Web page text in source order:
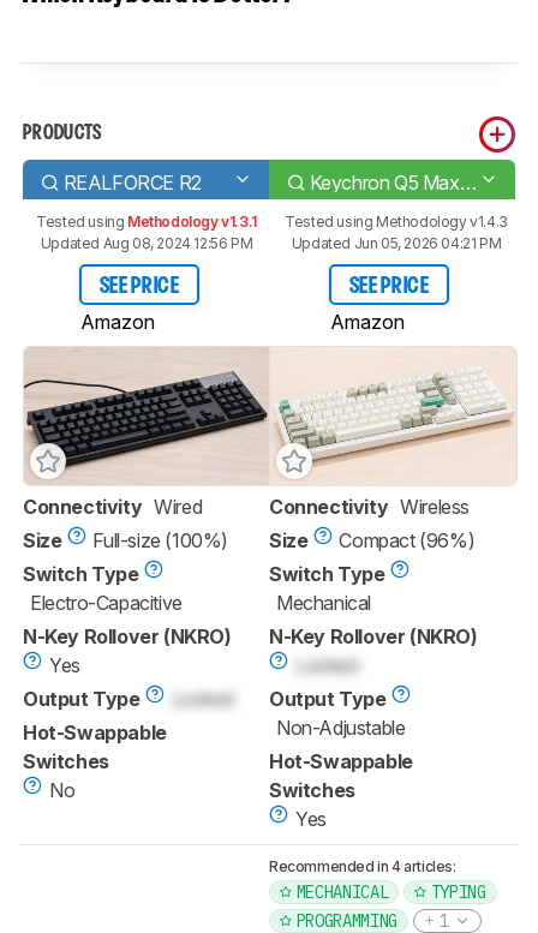
PRODUCTS
REALFORCE R2 Keychron Q5 Max [Q1 Max, Q2 Max, etc.]
Tested using Methodology v1.3.1
Updated Aug 08, 2024 12:56 PM
SEE PRICE
Amazon
Tested using Methodology v1.4.3
Updated Jun 05, 2026 04:21 PM
SEE PRICE
Amazon
Connectivity Wired
Size
Full-size (100%)
Switch Type
Electro-Capacitive
N-Key Rollover (NKRO)
Yes
Output Type
Locked
Hot-Swappable
Switches
No
Connectivity Wireless
Size
Compact (96%)
Switch Type
Mechanical
N-Key Rollover (NKRO)
Locked
Output Type
Non-Adjustable
Hot-Swappable
Switches
Yes
Recommended in 4 articles:
MECHANICAL
TYPING
PROGRAMMING
1